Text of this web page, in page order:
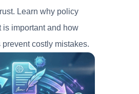
Learn why policy
is important and how
prevent costly mistakes.